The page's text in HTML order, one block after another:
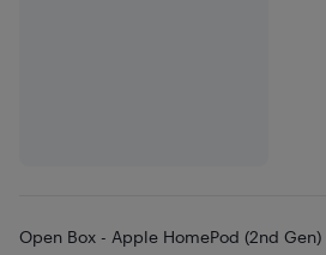
Open Box - Apple HomePod (2nd